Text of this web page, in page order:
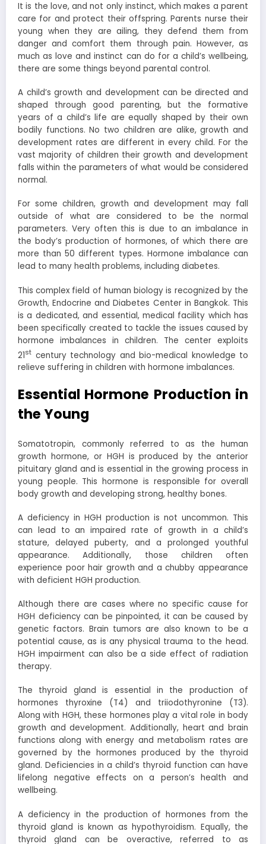
It is the love, and not only instinct, which makes a parent
care for and protect their offspring. Parents nurse their
young when they are ailing, they defend them from
danger and comfort them through pain. However, as
much as love and instinct can do for a child’s wellbeing,
there are some things beyond parental control.
A child’s growth and development can be directed and
shaped through good parenting, but the formative
years of a child’s life are equally shaped by their own
bodily functions. No two children are alike, growth and
development rates are different in every child. For the
vast majority of children their growth and development
falls within the parameters of what would be considered
normal.
For some children, growth and development may fall
outside of what are considered to be the normal
parameters. Very often this is due to an imbalance in
the body’s production of hormones, of which there are
more than 50 different types. Hormone imbalance can
lead to many health problems, including diabetes.
This complex field of human biology is recognized by the
Growth, Endocrine and Diabetes Center in Bangkok. This
is a dedicated, and essential, medical facility which has
been specifically created to tackle the issues caused by
hormone imbalances in children. The center exploits
21st century technology and bio-medical knowledge to
relieve suffering in children with hormone imbalances.
Essential Hormone Production in
the Young
Somatotropin, commonly referred to as the human
growth hormone, or HGH is produced by the anterior
pituitary gland and is essential in the growing process in
young people. This hormone is responsible for overall
body growth and developing strong, healthy bones.
A deficiency in HGH production is not uncommon. This
can lead to an impaired rate of growth in a child’s
stature, delayed puberty, and a prolonged youthful
appearance. Additionally, those children often
experience poor hair growth and a chubby appearance
with deficient HGH production.
Although there are cases where no specific cause for
HGH deficiency can be pinpointed, it can be caused by
genetic factors. Brain tumors are also known to be a
potential cause, as is any physical trauma to the head.
HGH impairment can also be a side effect of radiation
therapy.
The thyroid gland is essential in the production of
hormones thyroxine (T4) and triiodothyronine (T3).
Along with HGH, these hormones play a vital role in body
growth and development. Additionally, heart and brain
functions along with energy and metabolism rates are
governed by the hormones produced by the thyroid
gland. Deficiencies in a child’s thyroid function can have
lifelong negative effects on a person’s health and
wellbeing.
A deficiency in the production of hormones from the
thyroid gland is known as hypothyroidism. Equally, the
thyroid gland can be overactive, referred to as